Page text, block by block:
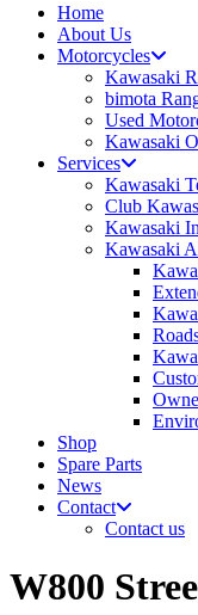
Home
About Us
Motorcycles
Kawasaki
bimota
Used
Kawasaki
Services
Kawasaki
Club
Kawasaki
Kawasaki
Shop
Spare Parts
News
Contact
Contact us
W800